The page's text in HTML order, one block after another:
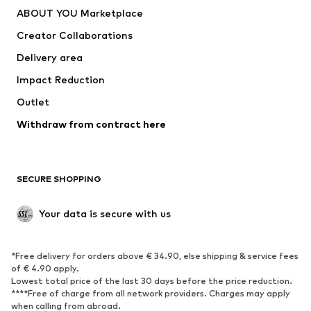
ABOUT YOU Marketplace
Creator Collaborations
Delivery area
Impact Reduction
Outlet
Withdraw from contract here
SECURE SHOPPING
Your data is secure with us
*Free delivery for orders above € 34.90, else shipping & service fees
of € 4.90 apply.
Lowest total price of the last 30 days before the price reduction.
****Free of charge from all network providers. Charges may apply
when calling from abroad.